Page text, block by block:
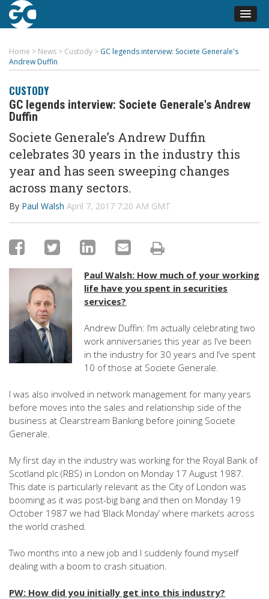
Home > News > Custody > GC legends interview: Societe Generale's
Andrew Duffin
CUSTODY
GC legends interview: Societe Generale's Andrew
Duffin
Societe Generale’s Andrew Duffin
celebrates 30 years in the industry this
year and has seen sweeping changes
across many sectors.
By Paul Walsh April 7, 2017 7:20 AM GMT
Paul Walsh: How much of your working
life have you spent in securities
services?
Andrew Duffin: I’m actually celebrating two
work anniversaries this year as I’ve been
in the industry for 30 years and I’ve spent
10 of those at Societe Generale.
I was also involved in network management for many years
before moves into the sales and relationship side of the
business at Clearstream Banking before joining Societe
Generale.
My first day in the industry was working for the Royal Bank of
Scotland plc (RBS) in London on Monday 17 August 1987.
This date is particularly relevant as the City of London was
booming as it was post-big bang and then on Monday 19
October 1987 we had ‘Black Monday’ where markets across
the world crashed.
Two months into a new job and I suddenly found myself
dealing with a boom to crash situation.
PW: How did you initially get into this industry?